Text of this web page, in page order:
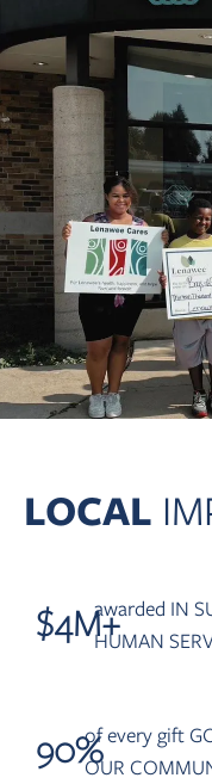
LOCAL
$4M+awarded IN
HUMAN
90%
of every gift
OUR